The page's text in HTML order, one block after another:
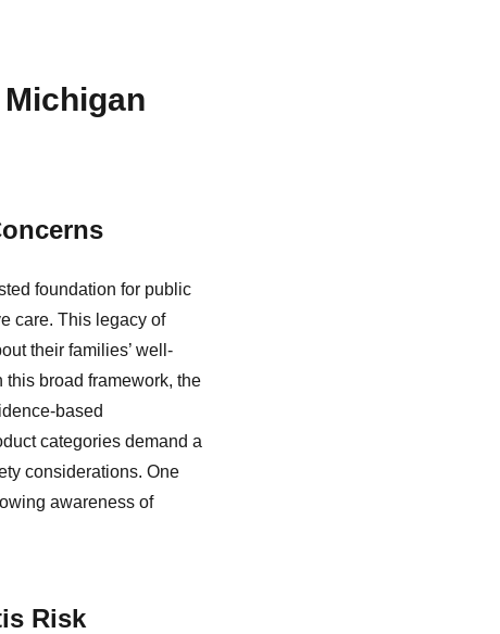
foundation for public
care. This legacy of
their families’ well-
broad framework, the
based
categories demand a
considerations. One
awareness of
Risk